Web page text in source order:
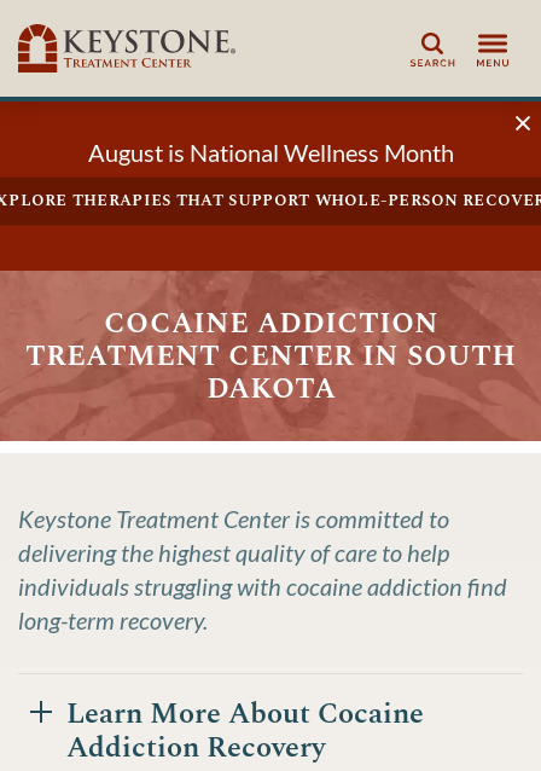
Search
August is National Wellness Month
therapies that support whole-person
cocaine addiction
treatment center in south
dakota
Keystone Treatment Center is committed to
delivering the highest quality of care to help
individuals struggling with cocaine addiction find
long-term recovery.
Learn More About Cocaine
Addiction Recovery